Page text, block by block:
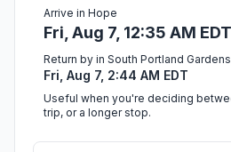
Arrive in Hope
Fri, Aug 7, 12:35 AM EDT
Return by in South Portland Gardens
Fri, Aug 7, 2:44 AM EDT
Useful when you're deciding
trip, or a longer stop.